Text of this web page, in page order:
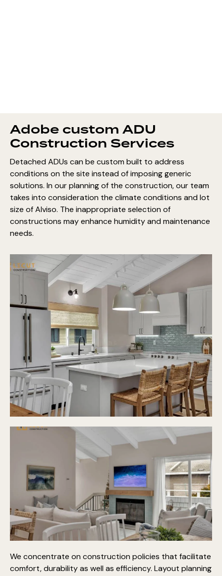
Adobe custom ADU
Construction Services
Detached ADUs can be custom built to address
conditions on the site instead of imposing generic
solutions. In our planning of the construction, our team
takes into consideration the climate conditions and lot
size of Alviso. The inappropriate selection of
constructions may enhance humidity and maintenance
needs.
We concentrate on construction policies that facilitate
comfort, durability as well as efficiency. Layout planning